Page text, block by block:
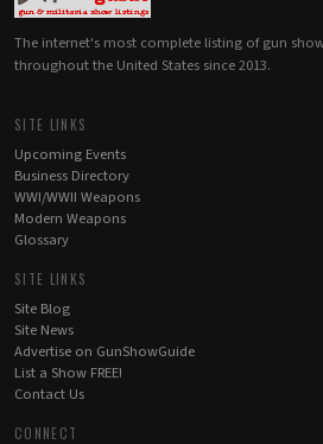
The internet's most complete listing of gun
throughout the United States since 2013.
SITE LINKS
Upcoming Events
Business Directory
WWI/WWII Weapons
Modern Weapons
Glossary
SITE LINKS
Site Blog
Site News
Advertise on GunShowGuide
List a Show FREE!
Contact Us
CONNECT